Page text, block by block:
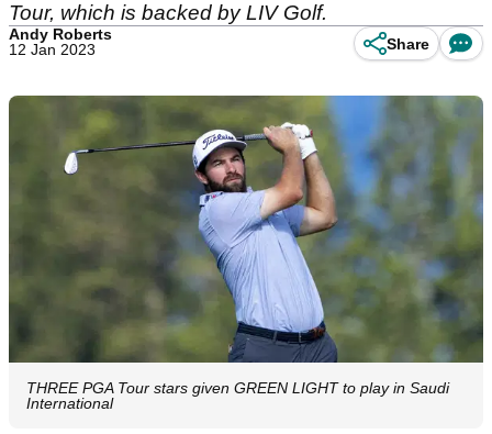
Tour, which is backed by LIV Golf.
Andy Roberts
12 Jan 2023
Share
THREE PGA Tour stars given GREEN LIGHT to play in Saudi
International